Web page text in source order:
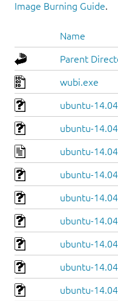
Image Burning Guide.
Name
Parent
wubi.exe
ubuntu-
ubuntu-
ubuntu-
ubuntu-
ubuntu-
ubuntu-
ubuntu-
ubuntu-
ubuntu-